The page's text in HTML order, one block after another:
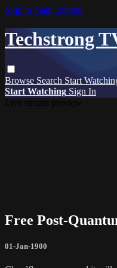
Skip to main content
Techstrong
Browse Search Start
Start Watching Sign In
Free Post-
01-Jan-1900